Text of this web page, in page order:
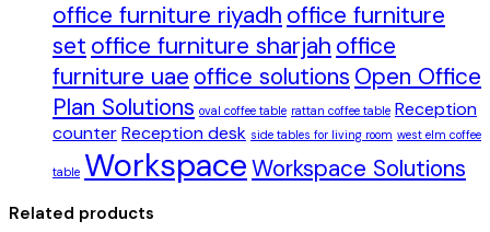
office furniture riyadh office furniture
set office furniture sharjah office
furniture uae office solutions Open Office
Plan Solutions oval coffee table rattan coffee table Reception
counterReception desk side tables for living room west elm coffee
table WorkspaceWorkspace Solutions
Related products